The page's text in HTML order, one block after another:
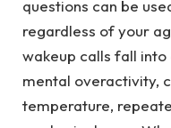
questions can be
regardless of your
wakeup calls fall
mental overactivity,
temperature,